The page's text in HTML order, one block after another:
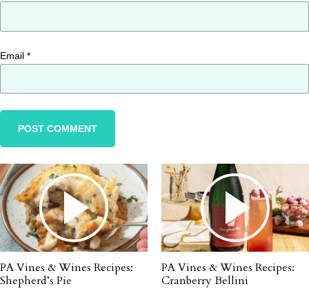
Email *
PA Vines & Wines Recipes:
Shepherd’s Pie
PA Vines & Wines Recipes:
Cranberry Bellini